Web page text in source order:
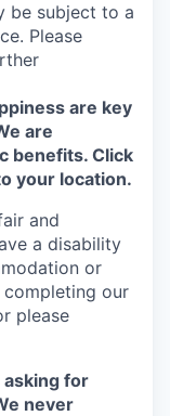
be subject to a
Please
are key
are
benefits. Click
your location.
and
a disability
or
our
please
for
never